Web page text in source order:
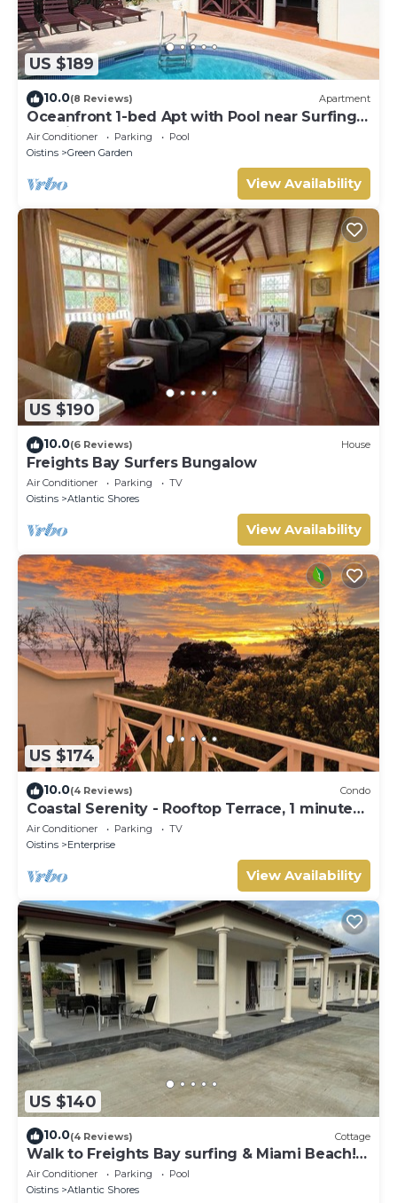
US $189
10.0(8 Reviews) Apartment
Oceanfront 1-bed Apt with Pool near Surfing -
Rosalie #2
Air Conditioner Parking
Pool
Oistins
Green Garden
View Availability
US $190
10.0(6 Reviews) House
Freights Bay Surfers Bungalow
Air Conditioner Parking
TV
Oistins
Atlantic Shores
View Availability
US $174
10.0(4 Reviews) Condo
Coastal Serenity - Rooftop Terrace, 1 minute
to ocean
Air Conditioner Parking
TV
Oistins
Enterprise
View Availability
US $140
10.0(4 Reviews) Cottage
Walk to Freights Bay surfing & Miami Beach!
Perfect for remote workers.
Air Conditioner Parking
Pool
Oistins
Atlantic Shores